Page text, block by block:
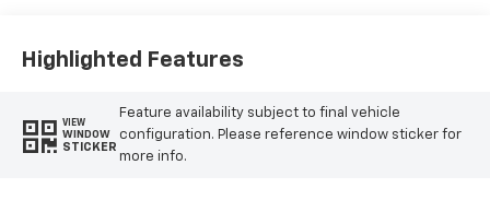
Highlighted Features
VIEW
WINDOW
STICKER
Feature availability subject to final vehicle
configuration. Please reference window sticker for
more info.